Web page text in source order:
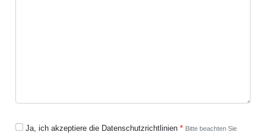
Ja, ich akzeptiere die Datenschutzrichtlinien
Bitte beachten Sie